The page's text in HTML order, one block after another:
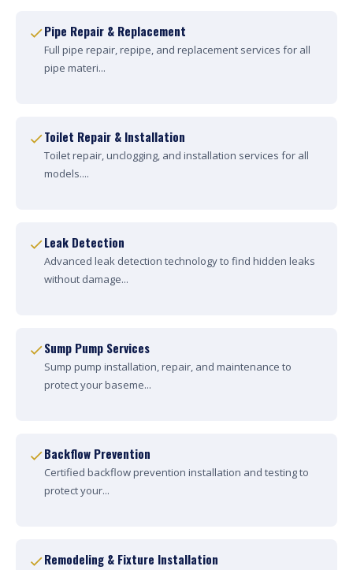
Pipe Repair & Replacement
Full pipe repair, repipe, and replacement services for all
pipe materi...
Toilet Repair & Installation
Toilet repair, unclogging, and installation services for all
models....
Leak Detection
Advanced leak detection technology to find hidden leaks
without damage...
Sump Pump Services
Sump pump installation, repair, and maintenance to
protect your baseme...
Backflow Prevention
Certified backflow prevention installation and testing to
protect your...
Remodeling & Fixture Installation